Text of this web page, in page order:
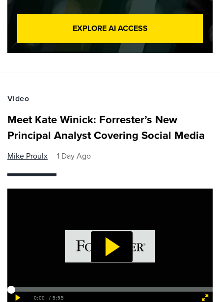
EXPLORE AI ACCESS
Video
Meet Kate Winick: Forrester’s New
Principal Analyst Covering Social Media
Mike Proulx 1 Day Ago